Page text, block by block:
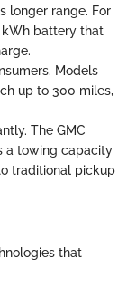
longer range. For
kWh battery that
Models
up to 300 miles,
The GMC
a towing capacity
traditional pickup
that